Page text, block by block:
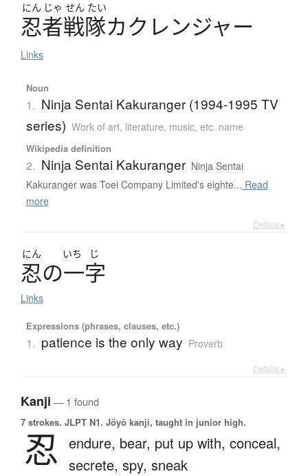
にん じゃ せん たい
忍者戦隊カク レンジャー
Links
Noun
1. Ninja Sentai Kakuranger (1994-1995 TV
series) Work of art, literature, music, etc. name
Wikipedia definition
2. Ninja Sentai Kakuranger Ninja Sentai
Kakuranger was Toei Company Limited's eighte... Read
more
Details ▸
にん いち じ
忍の一字
Links
Expressions (phrases, clauses, etc.)
1. patience is the only way Proverb
Details ▸
Kanji — 1 found
7 strokes. JLPT N1. Jōyō kanji, taught in junior high.
忍 endure, bear, put up with, conceal,
secrete, spy, sneak